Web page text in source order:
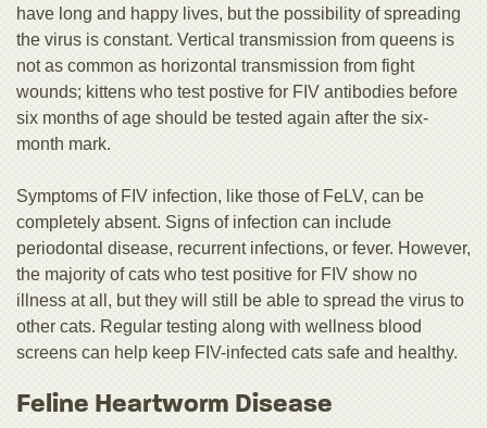
have long and happy lives, but the possibility of spreading
the virus is constant. Vertical transmission from queens is
not as common as horizontal transmission from fight
wounds; kittens who test postive for FIV antibodies before
six months of age should be tested again after the six-
month mark.
Symptoms of FIV infection, like those of FeLV, can be
completely absent. Signs of infection can include
periodontal disease, recurrent infections, or fever. However,
the majority of cats who test positive for FIV show no
illness at all, but they will still be able to spread the virus to
other cats. Regular testing along with wellness blood
screens can help keep FIV-infected cats safe and healthy.
Feline Heartworm Disease